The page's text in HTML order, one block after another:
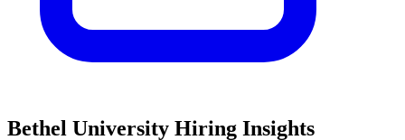
Bethel University Hiring Insights